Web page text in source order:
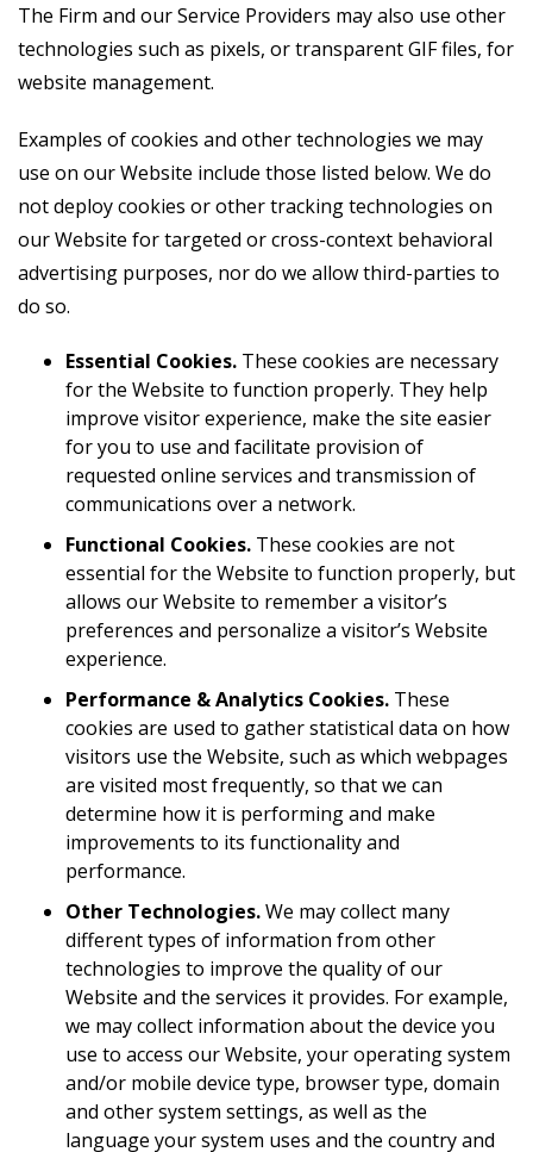
The Firm and our Service Providers may also use other
technologies such as pixels, or transparent GIF files, for
website management.
Examples of cookies and other technologies we may
use on our Website include those listed below. We do
not deploy cookies or other tracking technologies on
our Website for targeted or cross-context behavioral
advertising purposes, nor do we allow third-parties to
do so.
Essential Cookies. These cookies are necessary
for the Website to function properly. They help
improve visitor experience, make the site easier
for you to use and facilitate provision of
requested online services and transmission of
communications over a network.
Functional Cookies. These cookies are not
essential for the Website to function properly, but
allows our Website to remember a visitor’s
preferences and personalize a visitor’s Website
experience.
Performance & Analytics Cookies. These
cookies are used to gather statistical data on how
visitors use the Website, such as which webpages
are visited most frequently, so that we can
determine how it is performing and make
improvements to its functionality and
performance.
Other Technologies.We may collect many
different types of information from other
technologies to improve the quality of our
Website and the services it provides. For example,
we may collect information about the device you
use to access our Website, your operating system
and/or mobile device type, browser type, domain
and other system settings, as well as the
language your system uses and the country and